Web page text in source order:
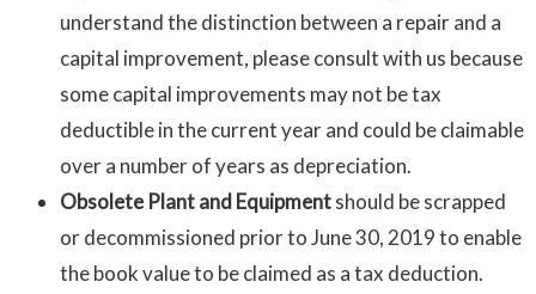
understand the distinction between a repair and a
capital improvement, please consult with us because
some capital improvements may not be tax
deductible in the current year and could be claimable
over a number of years as depreciation.
Obsolete Plant and Equipmentshould be scrapped
or decommissioned prior to June 30, 2019 to enable
the book value to be claimed as a tax deduction.